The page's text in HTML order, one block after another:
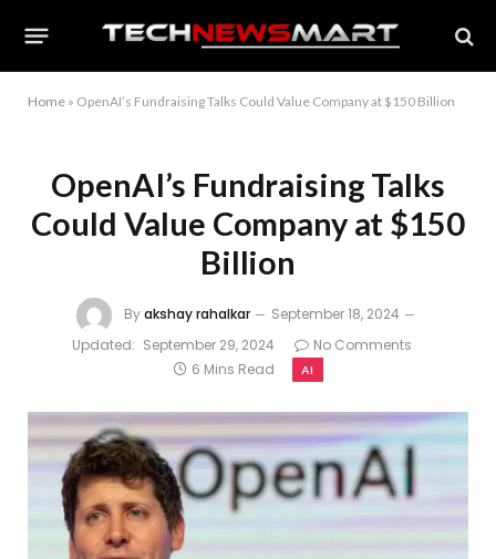
Home » OpenAI’s Fundraising Talks Could Value Company at $150 Billion
OpenAI’s Fundraising Talks
Could Value Company at $150
Billion
By akshay rahalkar
September 18, 2024
Updated: September 29, 2024
No Comments
6 Mins Read
AI